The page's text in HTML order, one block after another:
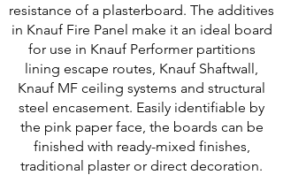
resistance of a plasterboard. The additives
in Knauf Fire Panel make it an ideal board
for use in Knauf Performer partitions
lining escape routes, Knauf Shaftwall,
Knauf MF ceiling systems and structural
steel encasement. Easily identifiable by
the pink paper face, the boards can be
finished with ready-mixed finishes,
traditional plaster or direct decoration.